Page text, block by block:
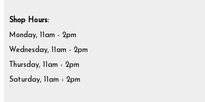
Shop Hours:
Monday, 11am - 2pm
Wednesday, 11am - 2pm
Thursday, 11am - 2pm
Saturday, 11am - 2pm